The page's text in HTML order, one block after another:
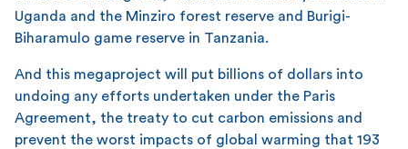
Uganda and the Minziro forest reserve and Burigi-
Biharamulo game reserve in Tanzania.
And this megaproject will put billions of dollars into
undoing any efforts undertaken under the Paris
Agreement, the treaty to cut carbon emissions and
prevent the worst impacts of global warming that 193